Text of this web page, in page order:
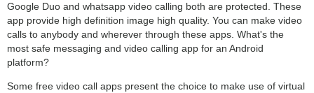
Google Duo and whatsapp video calling both are protected. These
app provide high definition image high quality. You can make video
calls to anybody and wherever through these apps. What's the
most safe messaging and video calling app for an Android
platform?
Some free video call apps present the choice to make use of virtual